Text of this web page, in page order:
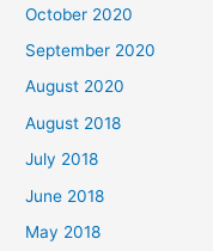
r
:
October 2020
September 2020
August 2020
August 2018
July 2018
June 2018
May 2018